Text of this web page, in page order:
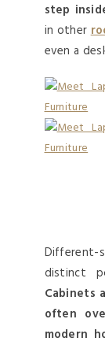
step
in other
even a
Different-
distinct
Cabinets
often
modern